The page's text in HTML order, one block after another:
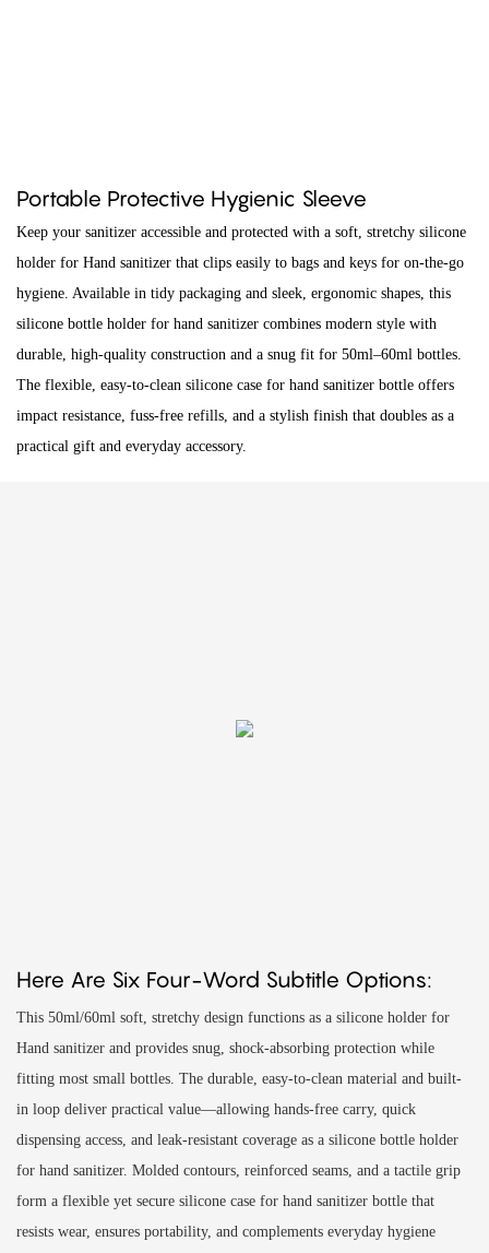
Portable Protective Hygienic Sleeve
Keep your sanitizer accessible and protected with a soft, stretchy silicone
holder for Hand sanitizer that clips easily to bags and keys for on-the-go
hygiene. Available in tidy packaging and sleek, ergonomic shapes, this
silicone bottle holder for hand sanitizer combines modern style with
durable, high-quality construction and a snug fit for 50ml–60ml bottles.
The flexible, easy-to-clean silicone case for hand sanitizer bottle offers
impact resistance, fuss-free refills, and a stylish finish that doubles as a
practical gift and everyday accessory.
Here Are Six Four-Word Subtitle Options:
This 50ml/60ml soft, stretchy design functions as a silicone holder for
Hand sanitizer and provides snug, shock-absorbing protection while
fitting most small bottles. The durable, easy-to-clean material and built-
in loop deliver practical value—allowing hands-free carry, quick
dispensing access, and leak-resistant coverage as a silicone bottle holder
for hand sanitizer. Molded contours, reinforced seams, and a tactile grip
form a flexible yet secure silicone case for hand sanitizer bottle that
resists wear, ensures portability, and complements everyday hygiene